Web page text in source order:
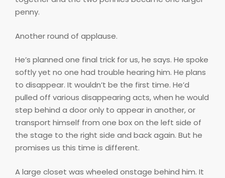
penny.
Another round of applause.
He’s planned one final trick for us, he says. He spoke
softly yet no one had trouble hearing him. He plans
to disappear. It wouldn’t be the first time. He’d
pulled off various disappearing acts, when he would
step behind a door only to appear in another, or
transport himself from one box on the left side of
the stage to the right side and back again. But he
promises us this time is different.
A large closet was wheeled onstage behind him. It